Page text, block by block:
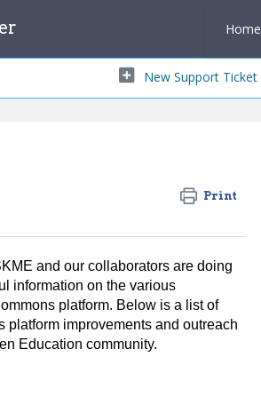
Home
New Support Ticket
Print
and our collaborators are doing
information on the various
platform. Below is a list of
platform improvements and outreach
Education community.